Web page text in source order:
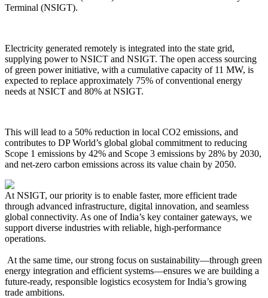
Terminal (NSIGT).
Electricity generated remotely is integrated into the state grid,
supplying power to NSICT and NSIGT. The open access sourcing
of green power initiative, with a cumulative capacity of 11 MW, is
expected to replace approximately 75% of conventional energy
needs at NSICT and 80% at NSIGT.
This will lead to a 50% reduction in local CO2 emissions, and
contributes to DP World’s global global commitment to reducing
Scope 1 emissions by 42% and Scope 3 emissions by 28% by 2030,
and net-zero carbon emissions across its value chain by 2050.
At NSIGT, our priority is to enable faster, more efficient trade
through advanced infrastructure, digital innovation, and seamless
global connectivity. As one of India’s key container gateways, we
support diverse industries with reliable, high-performance
operations.
At the same time, our strong focus on sustainability—through green
energy integration and efficient systems—ensures we are building a
future-ready, responsible logistics ecosystem for India’s growing
trade ambitions.